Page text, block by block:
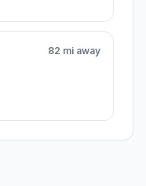
82 mi away